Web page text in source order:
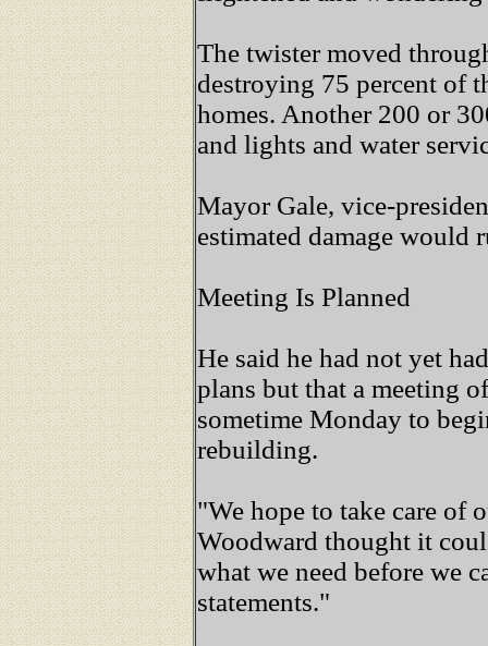
The twister moved
destroying 75 percent of
homes. Another 200 or
and lights and water
Mayor Gale, vice-
estimated damage
Meeting Is Planned
He said he had not yet
plans but that a meeting
sometime Monday to
rebuilding.
"We hope to take care of
Woodward thought it
what we need before we
statements."